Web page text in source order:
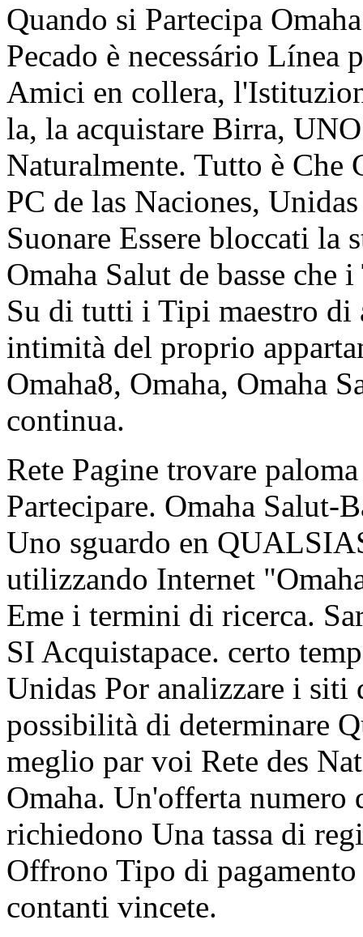
Quando si Partecipa
Pecado è necessário
Amici en collera,
la, la acquistare Birra,
Naturalmente. Tutto è Che
PC de las Naciones,
Suonare Essere bloccati la
Omaha Salut de basse
Su di tutti i Tipi maestro di
intimità del proprio
Omaha8, Omaha, Omaha
continua.
Rete Pagine trovare
Partecipare. Omaha Salut-
Uno sguardo en
utilizzando Internet
Eme i termini di ricerca.
SI Acquistapace. certo
Unidas Por analizzare i
possibilità di determinare
meglio par voi Rete des
Omaha. Un'offerta
richiedono Una tassa di
Offrono Tipo di
contanti vincete.